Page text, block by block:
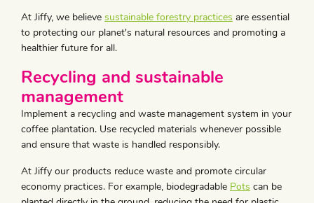
At Jiffy, we believe sustainable forestry practices are essential
to protecting our planet's natural resources and promoting a
healthier future for all.
Recycling and sustainable
management
Implement a recycling and waste management system in your
coffee plantation. Use recycled materials whenever possible
and ensure that waste is handled responsibly.
At Jiffy our products reduce waste and promote circular
economy practices. For example, biodegradable Pots can be